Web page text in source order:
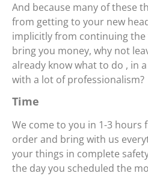
And because many of these
from getting to your new
implicitly from continuing the
bring you money, why not
already know what to do , in
with a lot of professionalism?
Time
We come to you in 1-3
order and bring with us
your things in complete
the day you scheduled the